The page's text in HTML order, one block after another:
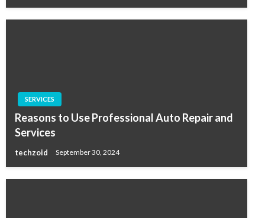
SERVICES
Reasons to Use Professional Auto Repair and
Services
techzoid September 30, 2024